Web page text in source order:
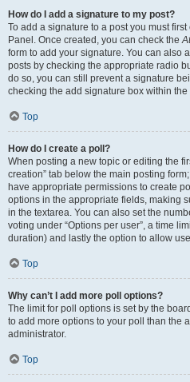
How do I add a signature to my post?
To add a signature to a post you must
Panel. Once created, you can check the
form to add your signature. You can also
posts by checking the appropriate radio
do so, you can still prevent a signature
checking the add signature box within the
Top
How do I create a poll?
When posting a new topic or editing the
creation” tab below the main posting
have appropriate permissions to create
options in the appropriate fields, making
in the textarea. You can also set the
voting under “Options per user”, a time
duration) and lastly the option to allow
Top
Why can’t I add more poll options?
The limit for poll options is set by the
to add more options to your poll than the
administrator.
Top